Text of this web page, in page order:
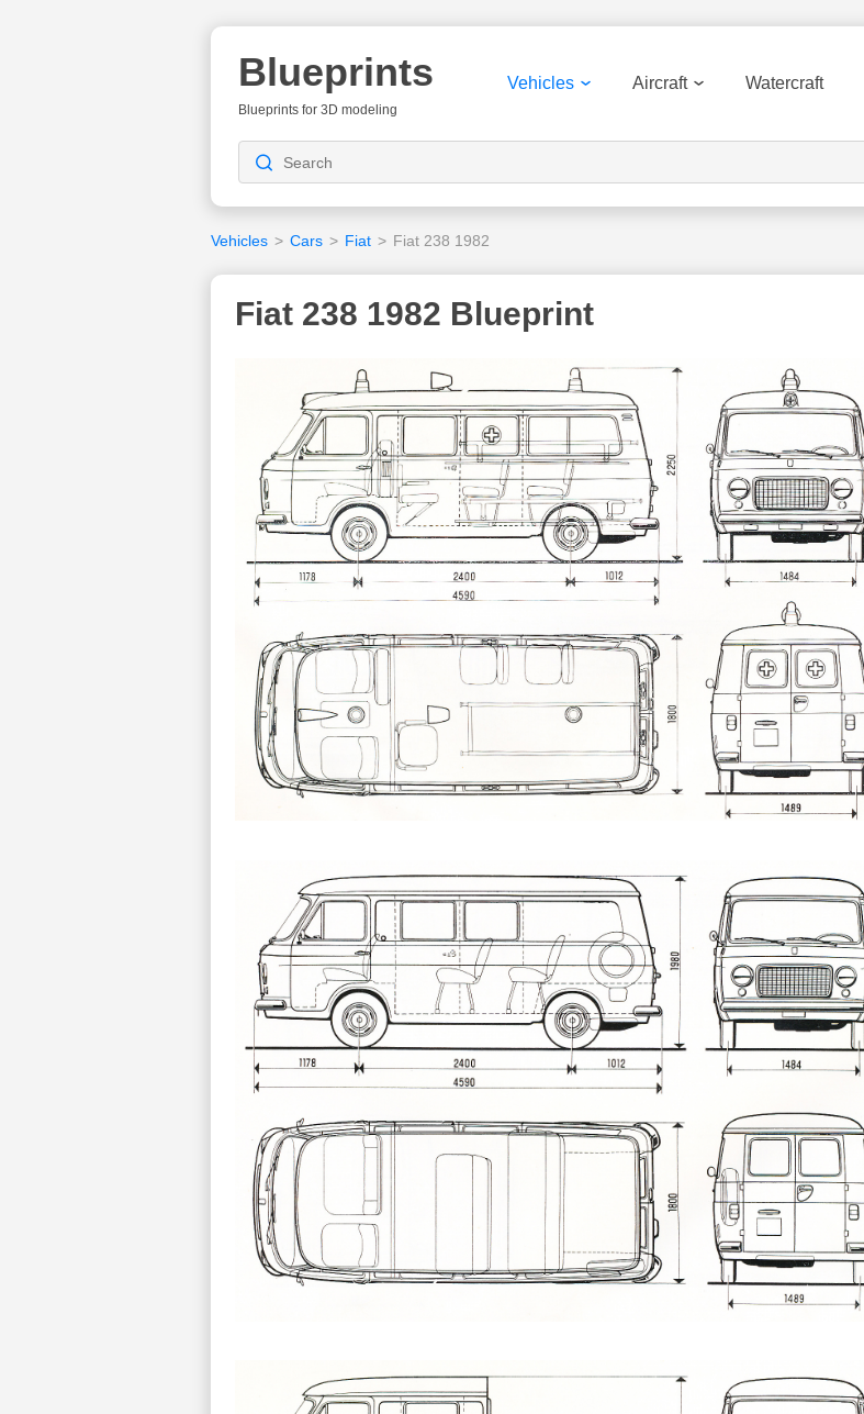
Blueprints
Blueprints for 3D modeling
Vehicles Aircraft Watercraft
Vehicles > Cars > Fiat > Fiat 238 1982
Fiat 238 1982 Blueprint